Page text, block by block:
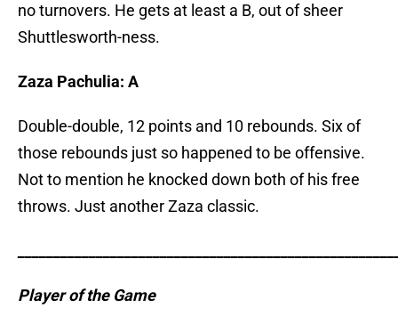
no turnovers. He gets at least a B, out of sheer
Shuttlesworth-ness.
Zaza Pachulia: A
Double-double, 12 points and 10 rebounds. Six of
those rebounds just so happened to be offensive.
Not to mention he knocked down both of his free
throws. Just another Zaza classic.
Player of the Game